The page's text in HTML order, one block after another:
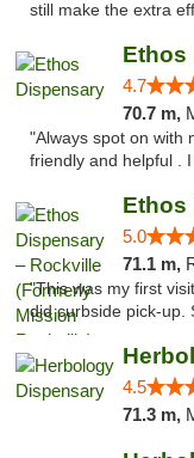
still make the extra
Ethos
4.7
70.7 m,
"Always spot on with
friendly and helpful .
5.0
71.1 m,
"This was my first
did curbside pick-up.
4.5
71.3 m,